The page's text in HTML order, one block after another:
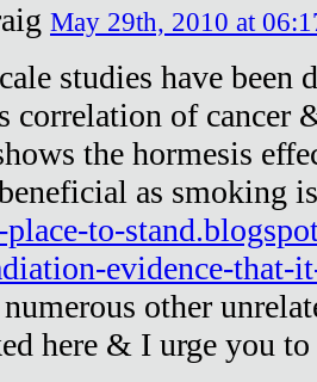
May 29th, 2010 at
studies have been
correlation of cancer
the hormesis
as smoking
to-
evidence-that-
other
here & I urge you